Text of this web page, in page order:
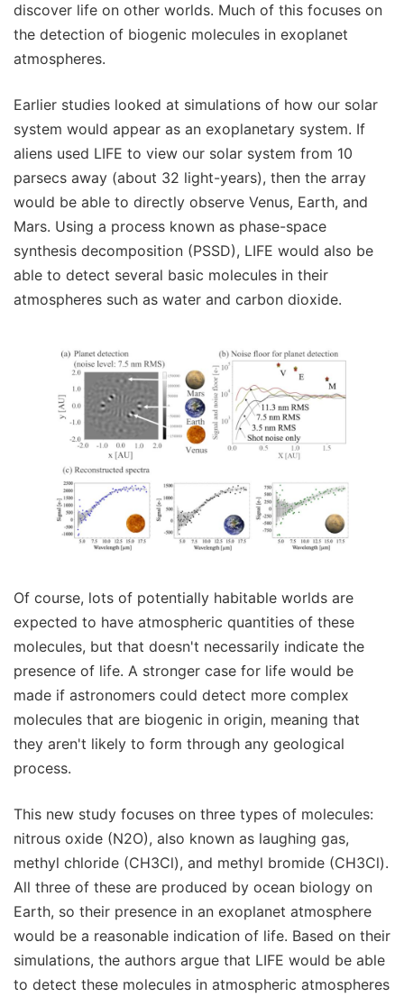
discover life on other worlds. Much of this focuses on
the detection of biogenic molecules in exoplanet
atmospheres.
Earlier studies looked at simulations of how our solar
system would appear as an exoplanetary system. If
aliens used LIFE to view our solar system from 10
parsecs away (about 32 light-years), then the array
would be able to directly observe Venus, Earth, and
Mars. Using a process known as phase-space
synthesis decomposition (PSSD), LIFE would also be
able to detect several basic molecules in their
atmospheres such as water and carbon dioxide.
Of course, lots of potentially habitable worlds are
expected to have atmospheric quantities of these
molecules, but that doesn't necessarily indicate the
presence of life. A stronger case for life would be
made if astronomers could detect more complex
molecules that are biogenic in origin, meaning that
they aren't likely to form through any geological
process.
This new study focuses on three types of molecules:
nitrous oxide (N2O), also known as laughing gas,
methyl chloride (CH3Cl), and methyl bromide (CH3Cl).
All three of these are produced by ocean biology on
Earth, so their presence in an exoplanet atmosphere
would be a reasonable indication of life. Based on their
simulations, the authors argue that LIFE would be able
to detect these molecules in atmospheric atmospheres